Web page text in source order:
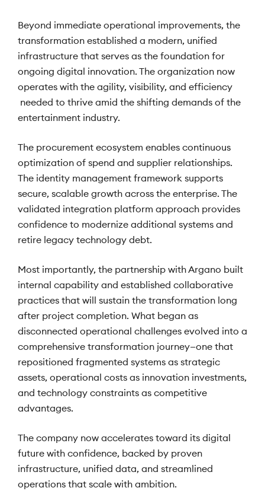
Beyond immediate operational improvements, the
transformation established a modern, unified
infrastructure that serves as the foundation for
ongoing digital innovation. The organization now
operates with the agility, visibility, and efficiency
needed to thrive amid the shifting demands of the
entertainment industry.
The procurement ecosystem enables continuous
optimization of spend and supplier relationships.
The identity management framework supports
secure, scalable growth across the enterprise. The
validated integration platform approach provides
confidence to modernize additional systems and
retire legacy technology debt.
Most importantly, the partnership with Argano built
internal capability and established collaborative
practices that will sustain the transformation long
after project completion. What began as
disconnected operational challenges evolved into a
comprehensive transformation journey—one that
repositioned fragmented systems as strategic
assets, operational costs as innovation investments,
and technology constraints as competitive
advantages.
The company now accelerates toward its digital
future with confidence, backed by proven
infrastructure, unified data, and streamlined
operations that scale with ambition.